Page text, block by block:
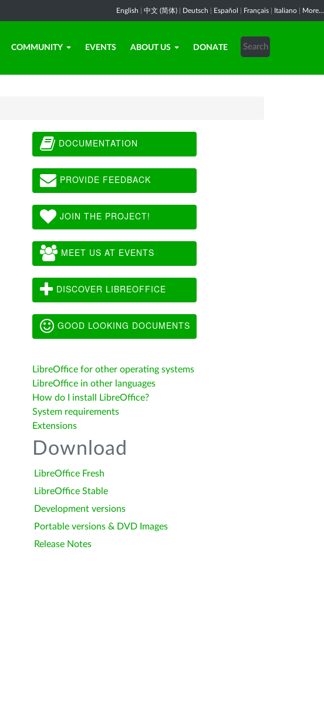
English 中文 (简体) Deutsch Español Français Italiano More...
COMMUNITY EVENTS ABOUT US DONATE
DOCUMENTATION
PROVIDE FEEDBACK
JOIN THE PROJECT!
MEET US AT EVENTS
DISCOVER LIBREOFFICE
GOOD LOOKING DOCUMENTS
LibreOffice for other operating systems
LibreOffice in other languages
How do I install LibreOffice?
System requirements
Extensions
Download
LibreOffice Fresh
LibreOffice Stable
Development versions
Portable versions & DVD Images
Release Notes